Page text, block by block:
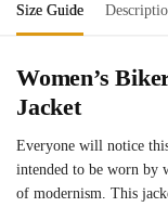
Size Guide
Women’s
Jacket
Everyone will notice
intended to be worn by
of modernism. This